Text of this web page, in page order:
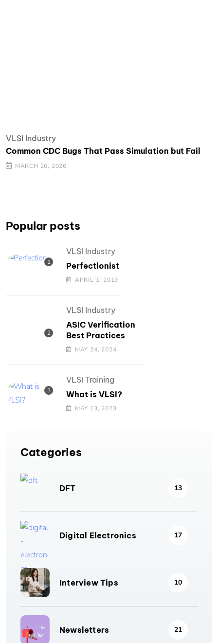
VLSI Industry
Common CDC Bugs That Pass Simulation but Fail
MARCH 26, 2026
Popular posts
VLSI Industry
Perfectionist
APRIL 1, 2019
VLSI Industry
ASIC Verification
Best Practices
MAY 24, 2024
VLSI Training
What is VLSI?
MAY 13, 2023
Categories
DFT 13
Digital Electronics 17
Interview Tips 10
Newsletters 21